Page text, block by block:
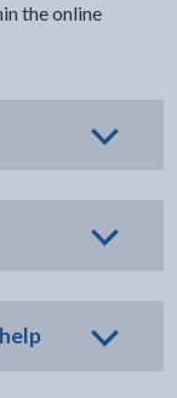
the online